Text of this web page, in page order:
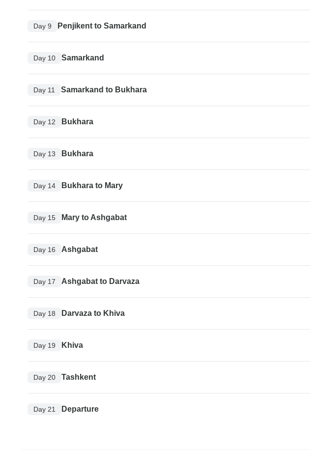
Day 9 Penjikent to Samarkand
Day 10 Samarkand
Day 11 Samarkand to Bukhara
Day 12 Bukhara
Day 13 Bukhara
Day 14 Bukhara to Mary
Day 15 Mary to Ashgabat
Day 16 Ashgabat
Day 17 Ashgabat to Darvaza
Day 18 Darvaza to Khiva
Day 19 Khiva
Day 20 Tashkent
Day 21 Departure